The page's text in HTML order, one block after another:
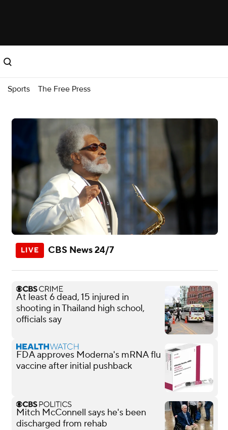
Sports The Free Press
CBS News 24/7
At least 6 dead, 15 injured in
shooting in Thailand high school,
officials say
FDA approves Moderna's mRNA flu
vaccine after initial pushback
Mitch McConnell says he's been
discharged from rehab